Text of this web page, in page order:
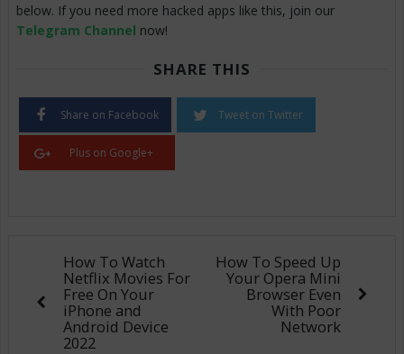
below. If you need more hacked apps like this, join our
Telegram Channel now!
SHARE THIS
Share on Facebook Tweet on Twitter
Plus on Google+
How To Watch
Netflix Movies For
Free On Your
iPhone and
Android Device
2022
How To Speed Up
Your Opera Mini
Browser Even
With Poor
Network